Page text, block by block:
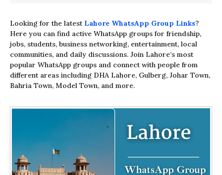
Looking for the latest Lahore WhatsApp Group Links?
Here you can find active WhatsApp groups for friendship,
jobs, students, business networking, entertainment, local
communities, and daily discussions. Join Lahore’s most
popular WhatsApp groups and connect with people from
different areas including DHA Lahore, Gulberg, Johar Town,
Bahria Town, Model Town, and more.